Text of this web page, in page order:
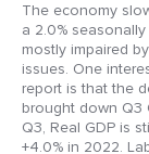
The economy
a 2.0%
mostly impaired
issues. One
report is that the
brought down Q3
Q3, Real GDP is
+4.0% in 2022.